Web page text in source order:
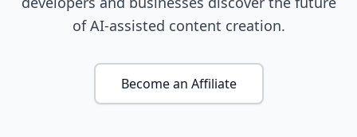
of AI-assisted content creation.
Become an Affiliate